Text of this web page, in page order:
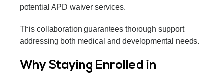
potential APD waiver services.
This collaboration guarantees thorough support
addressing both medical and developmental needs.
Why Staying Enrolled in